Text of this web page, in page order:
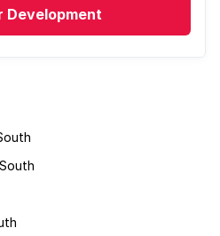
Development